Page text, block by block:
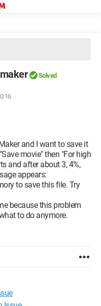
Solved
and I want to save it
movie" then "For high
and after about 3, 4%,
appears:
to save this file. Try
because this problem
to do anymore.